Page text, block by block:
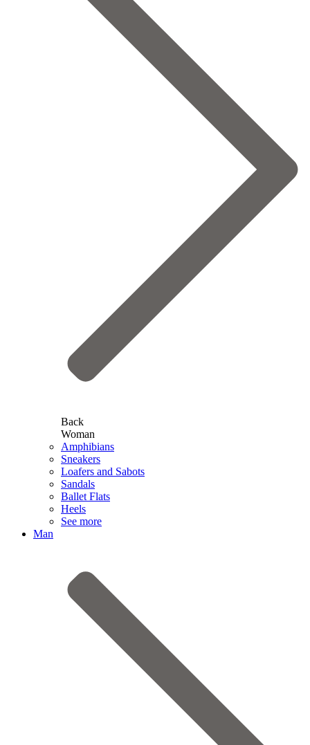
Back
Woman
Amphibians
Sneakers
Loafers and Sabots
Sandals
Ballet Flats
Heels
See more
Man